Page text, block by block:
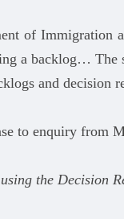
of Immigration
a backlog… The
and decision
to enquiry from
the Decision